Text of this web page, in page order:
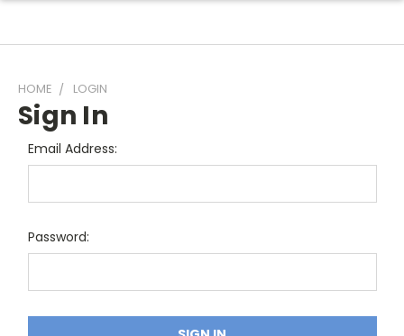
HOME LOGIN
Sign In
Email Address:
Password: